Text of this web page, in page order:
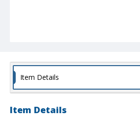
Item Details
Item Details